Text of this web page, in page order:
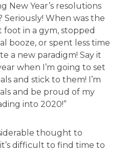
New Year’s resolutions
When was the
foot in a gym, stopped
booze, or spent less time
a new paradigm! Say it
when I’m going to set
and stick to them! I’m
and be proud of my
into 2020!”
thought to
difficult to find time to